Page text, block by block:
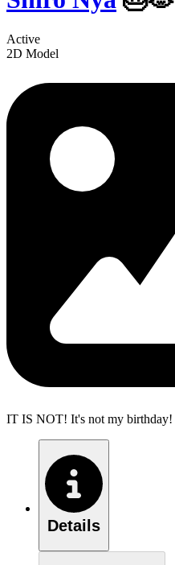
Active
2D Model
IT IS NOT! It's not my birthday!
Details